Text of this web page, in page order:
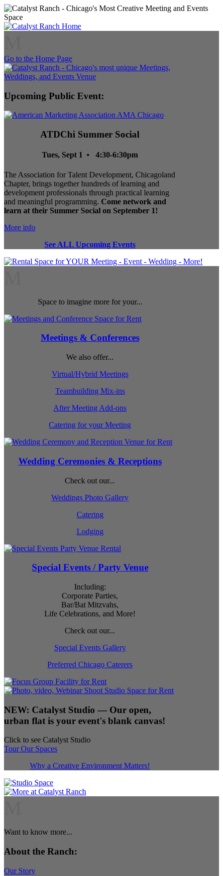
Go to the Home Page
Upcoming Public Event:
ATDChi Summer Social
Tues, Sept 1 • 4:30-6:30pm
The Association for Talent Development, Chicagoland
Chapter, brings together hundreds of learning and
development professionals through practical learning
and meaningful programming. Come network and
learn at their Summer Social on September 1!
More info
See ALL Upcoming Events
Space to imagine more for your...
Meetings & Conferences
We also offer...
Virtual/Hybrid Meetings
Teambuilding Mix-ins
After Meeting Add-ons
Catering for your Meeting
Wedding Ceremonies & Receptions
Check out our...
Weddings Photo Gallery
Catering
Lodging
Special Events / Party Venue
Including:
Corporate Parties,
Bar/Bat Mitzvahs,
Life Celebrations, and More!
Check out our...
Special Events Gallery
Preferred Chicago Caterers
NEW: Catalyst Studio — Our open,
urban flat is your event's blank canvas!
Click to see Catalyst Studio
Tour Our Spaces
Why a Creative Environment Matters!
Want to know more...
About the Ranch:
Our Story